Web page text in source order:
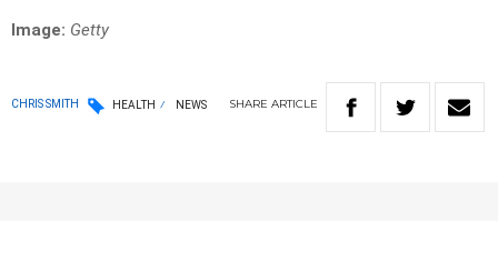
Image: Getty
CHRIS SMITH HEALTH NEWS SHARE ARTICLE